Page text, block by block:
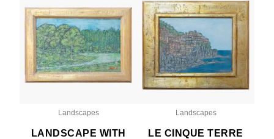
Landscapes
LANDSCAPE WITH
Landscapes
LE CINQUE TERRE